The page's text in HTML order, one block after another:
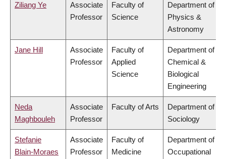
Ziliang Ye
Associate
Professor
Faculty of
Science
Department of
Physics &
Astronomy
Jane Hill
Associate
Professor
Faculty of
Applied
Science
Department of
Chemical &
Biological
Engineering
Neda
Maghbouleh
Associate
Professor
Faculty of Arts
Department of
Sociology
Stefanie
Blain-Moraes
Associate
Professor
Faculty of
Medicine
Department of
Occupational